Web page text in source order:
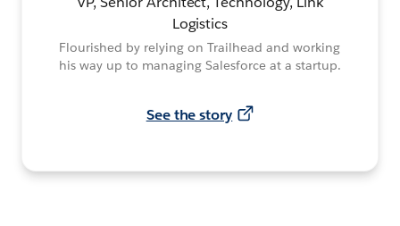
Logistics
Flourished by relying on Trailhead and working
his way up to managing Salesforce at a startup.
See the story